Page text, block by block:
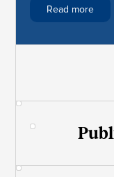
Read more